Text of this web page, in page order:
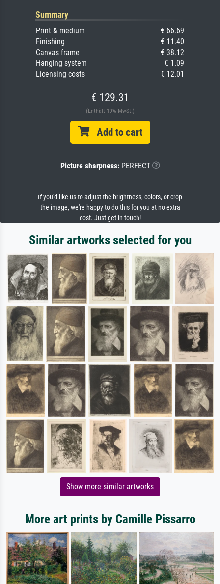
Summary
Print & medium
€ 66.69
Finishing
€ 11.40
Canvas frame
€ 38.12
Hanging system
€ 1.09
Licensing costs
€ 12.01
€ 129.31
(Enthält 19% MwSt.)
Add to cart
Picture sharpness:PERFECT
If you'd like us to adjust the brightness, colors, or crop
the image, we're happy to do this for you at no extra
cost. Just get in touch!
Similar artworks selected for you
Show more similar artworks
More art prints by Camille Pissarro